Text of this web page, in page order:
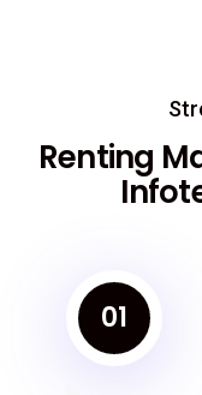
Renting
01